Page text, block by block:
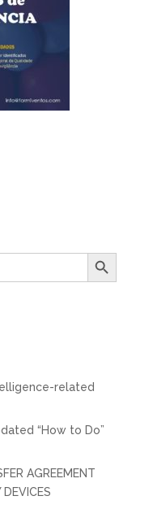
Search Button
related
“How to Do”
AGREEMENT
DEVICES